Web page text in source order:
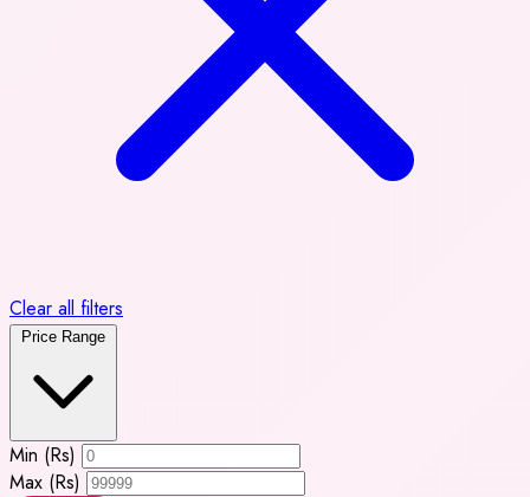
Clear all filters
Price Range
Min (Rs)
Max (Rs)